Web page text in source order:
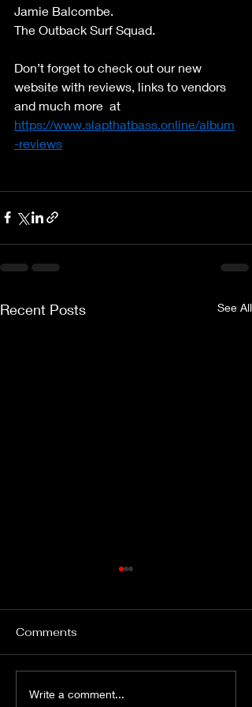
Jamie Balcombe.
The Outback Surf Squad.
Don’t forget to check out our new
website with reviews, links to vendors
and much more  at
https://www.slapthatbass.online/album
-reviews
Recent Posts See All
Gimme Another Try -
Comments
Write a comment...